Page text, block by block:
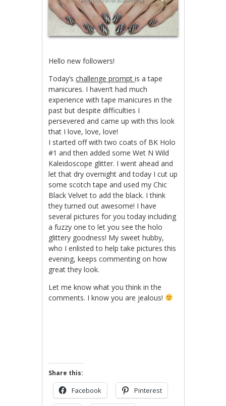
Hello new followers!
Today’schallenge promptis a tape
manicures. I haven’t had much
experience with tape manicures in the
past but despite difficulties I
persevered and came up with this look
that I love, love, love!
I started off with two coats of BK Holo
#1 and then added some Wet N Wild
Kaleidoscope glitter. I went ahead and
let that dry overnight and today I cut up
some scotch tape and used my Chic
Black Velvet to add the black. I think
they turned out awesome! I have
several pictures for you today including
a fuzzy one to let you see the holo
glittery goodness! My sweet hubby,
who I enlisted to help take pictures this
evening, keeps commenting on how
great they look.
Let me know what you think in the
comments. I know you are jealous!
Share this:
Facebook Pinterest